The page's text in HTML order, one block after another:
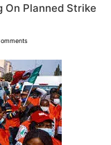
On Planned Strike